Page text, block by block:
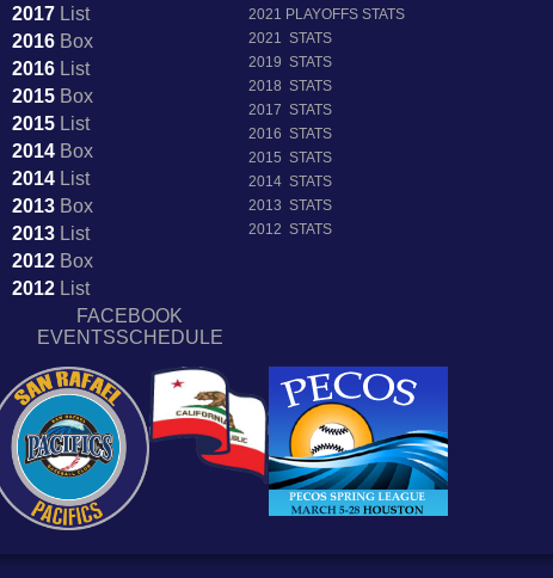
2017List
2016Box
2016List
2015Box
2015List
2014Box
2014List
2013Box
2013List
2012Box
2012List
FACEBOOK
EVENTSSCHEDULE
2021 PLAYOFFS STATS
2021 STATS
2019 STATS
2018 STATS
2017 STATS
2016 STATS
2015 STATS
2014 STATS
2013 STATS
2012 STATS